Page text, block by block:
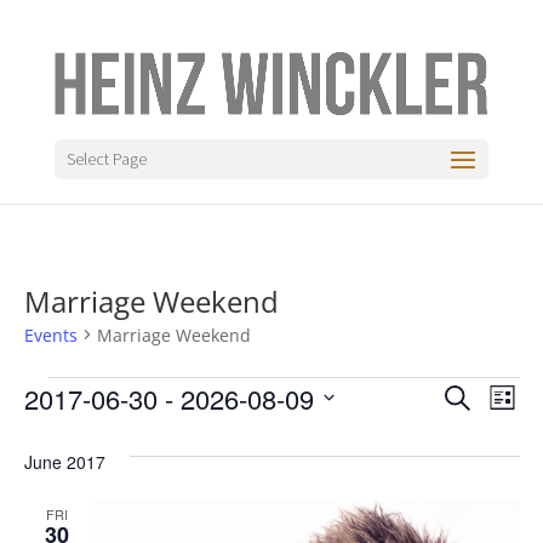
Select Page
Marriage Weekend
Events Marriage Weekend
Events Search
List
2017-06-30 - 2026-08-09
date.
June 2017
FRI
30